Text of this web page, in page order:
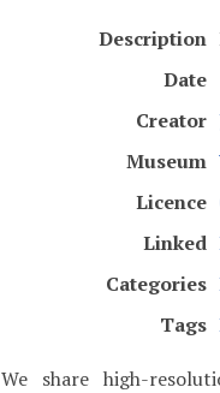
Description
Date
Creator
Museum
Licence
Linked
Categories
Tags
We share high-